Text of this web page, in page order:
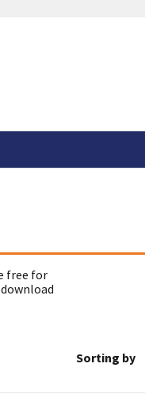
free for
Sorting by